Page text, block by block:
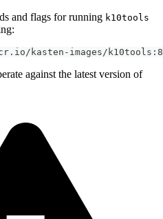
and flags for running k10tools
kasten-images/
against the latest version of